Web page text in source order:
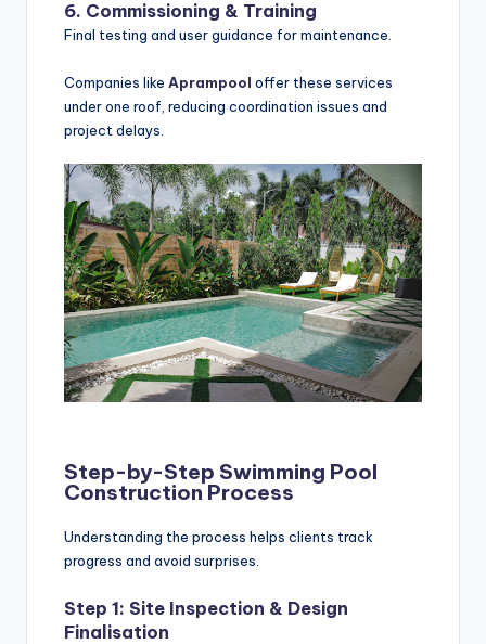
6. Commissioning & Training
Final testing and user guidance for maintenance.
Companies like Aprampool offer these services
under one roof, reducing coordination issues and
project delays.
Step-by-Step Swimming Pool
Construction Process
Understanding the process helps clients track
progress and avoid surprises.
Step 1: Site Inspection & Design
Finalisation